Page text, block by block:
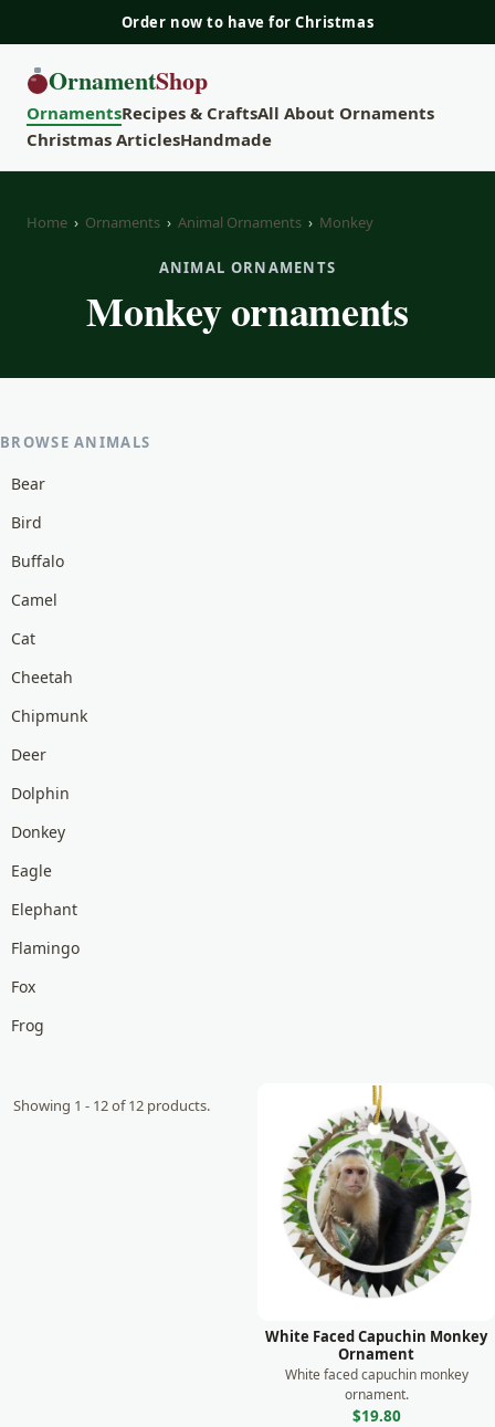
Order now to have for Christmas
OrnamentShop
OrnamentsRecipes & CraftsAll About Ornaments
Christmas ArticlesHandmade
Home › Ornaments › Animal Ornaments › Monkey
ANIMAL ORNAMENTS
Monkey ornaments
BROWSE ANIMALS
Bear
Bird
Buffalo
Camel
Cat
Cheetah
Chipmunk
Deer
Dolphin
Donkey
Eagle
Elephant
Flamingo
Fox
Frog
Goat
Showing 1 - 12 of 12 products.
White Faced Capuchin Monkey
Ornament
White faced capuchin monkey
ornament.
$19.80